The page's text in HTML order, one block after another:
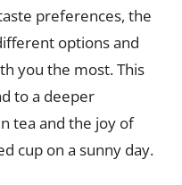
preferences, the
options and
you the most. This
to a deeper
tea and the joy of
cup on a sunny day.